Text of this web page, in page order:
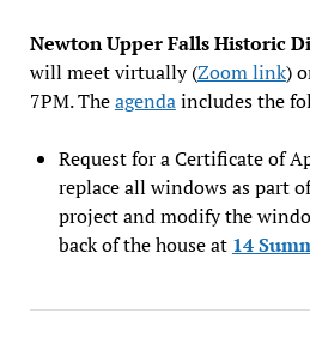
Newton Upper Falls Historic
will meet virtually (Zoom link)
7PM. Theagendaincludes the
Request for a Certificate of
replace all windows as part
project and modify the
back of the house at 14